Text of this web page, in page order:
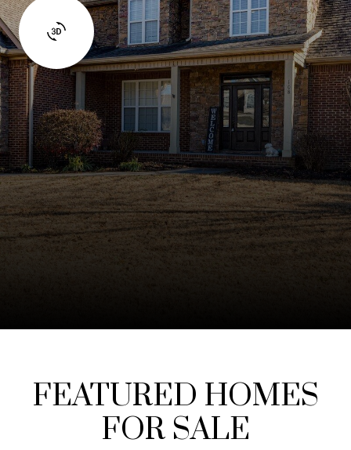
FEATURED HOMES
FOR SALE